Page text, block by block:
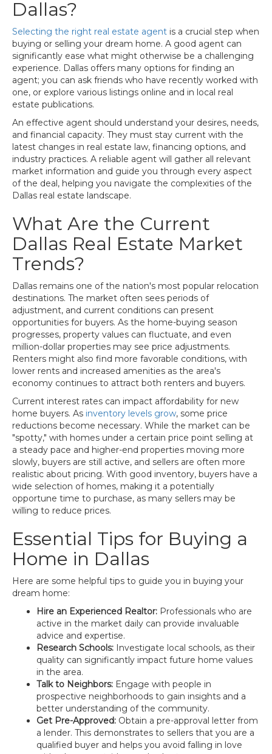
Dallas?
Selecting the right real estate agent is a crucial step when
buying or selling your dream home. A good agent can
significantly ease what might otherwise be a challenging
experience. Dallas offers many options for finding an
agent; you can ask friends who have recently worked with
one, or explore various listings online and in local real
estate publications.
An effective agent should understand your desires, needs,
and financial capacity. They must stay current with the
latest changes in real estate law, financing options, and
industry practices. A reliable agent will gather all relevant
market information and guide you through every aspect
of the deal, helping you navigate the complexities of the
Dallas real estate landscape.
What Are the Current
Dallas Real Estate Market
Trends?
Dallas remains one of the nation's most popular relocation
destinations. The market often sees periods of
adjustment, and current conditions can present
opportunities for buyers. As the home-buying season
progresses, property values can fluctuate, and even
million-dollar properties may see price adjustments.
Renters might also find more favorable conditions, with
lower rents and increased amenities as the area's
economy continues to attract both renters and buyers.
Current interest rates can impact affordability for new
home buyers. As inventory levels grow, some price
reductions become necessary. While the market can be
"spotty," with homes under a certain price point selling at
a steady pace and higher-end properties moving more
slowly, buyers are still active, and sellers are often more
realistic about pricing. With good inventory, buyers have a
wide selection of homes, making it a potentially
opportune time to purchase, as many sellers may be
willing to reduce prices.
Essential Tips for Buying a
Home in Dallas
Here are some helpful tips to guide you in buying your
dream home:
Hire an Experienced Realtor: Professionals who are
active in the market daily can provide invaluable
advice and expertise.
Research Schools: Investigate local schools, as their
quality can significantly impact future home values
in the area.
Talk to Neighbors: Engage with people in
prospective neighborhoods to gain insights and a
better understanding of the community.
Get Pre-Approved: Obtain a pre-approval letter from
a lender. This demonstrates to sellers that you are a
qualified buyer and helps you avoid falling in love